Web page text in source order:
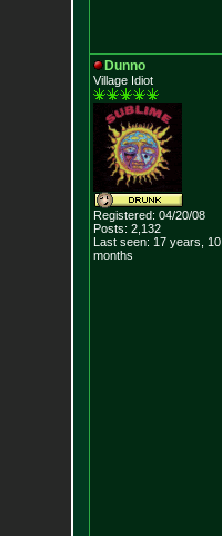
Dunno
Village Idiot
Registered: 04/20/08
Posts: 2,132
Last seen: 17 years, 10
months